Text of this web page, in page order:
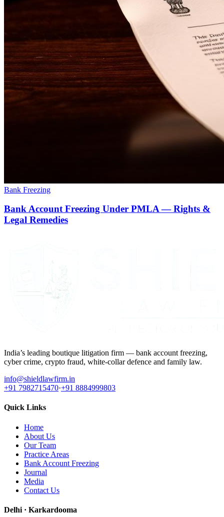
Bank Freezing
Bank Account Freezing Under PMLA — Rights &
Legal Remedies
India’s leading boutique litigation firm — bank account freezing,
cyber crime, crypto fraud, white-collar defence and family law.
info@shieldlawfirm.in
+91 7982715470·+91 8884999803
Quick Links
Home
About Us
Our Team
Practice Areas
Bank Account Freezing
Journal
Media
Contact Us
Delhi · Karkardooma